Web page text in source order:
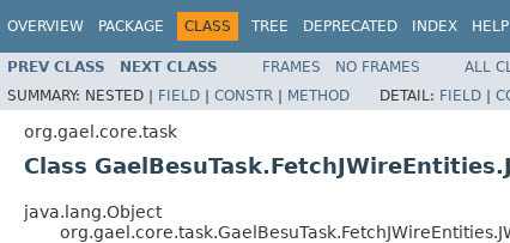
OVERVIEW PACKAGE CLASS TREE DEPRECATED INDEX HELP
PREV CLASS NEXT CLASS FRAMES NO FRAMES
ALL
SUMMARY: NESTED | FIELD | CONSTR | METHOD DETAIL: FIELD |
org.gael.core.task
Class
java.lang.Object